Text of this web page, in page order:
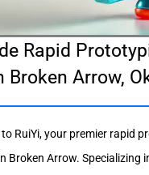
Rapid
Broken Arrow,
to RuiYi, your premier rapid
Broken Arrow. Specializing